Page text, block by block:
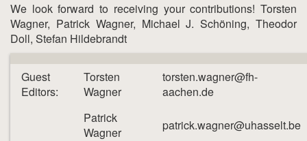
We look forward to receiving your contributions! Torsten
Wagner, Patrick Wagner, Michael J. Schöning, Theodor
Doll, Stefan Hildebrandt
Guest
Editors:
Torsten
Wagner
torsten.wagner@fh-
aachen.de
Patrick
Wagner
patrick.wagner@uhasselt.be